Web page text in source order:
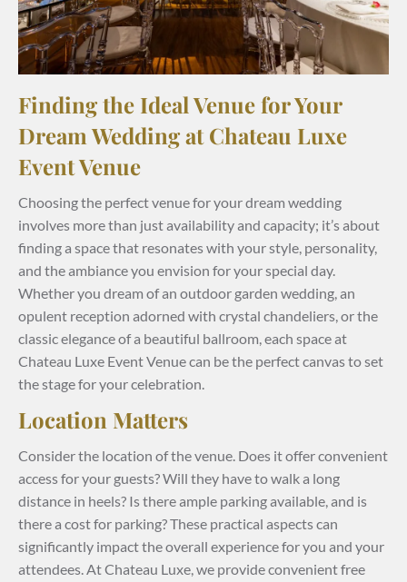
Finding the Ideal Venue for Your
Dream Wedding at Chateau Luxe
Event Venue
Choosing the perfect venue for your dream wedding
involves more than just availability and capacity; it’s about
finding a space that resonates with your style, personality,
and the ambiance you envision for your special day.
Whether you dream of an outdoor garden wedding, an
opulent reception adorned with crystal chandeliers, or the
classic elegance of a beautiful ballroom, each space at
Chateau Luxe Event Venue can be the perfect canvas to set
the stage for your celebration.
Location Matters
Consider the location of the venue. Does it offer convenient
access for your guests? Will they have to walk a long
distance in heels? Is there ample parking available, and is
there a cost for parking? These practical aspects can
significantly impact the overall experience for you and your
attendees. At Chateau Luxe, we provide convenient free